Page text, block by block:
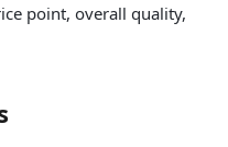
point, overall quality,